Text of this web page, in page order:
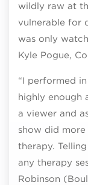
wildly raw at
vulnerable for
was only
Kyle Pogue,
“I performed
highly enough
a viewer and
show did
therapy.
any therapy
Robinson